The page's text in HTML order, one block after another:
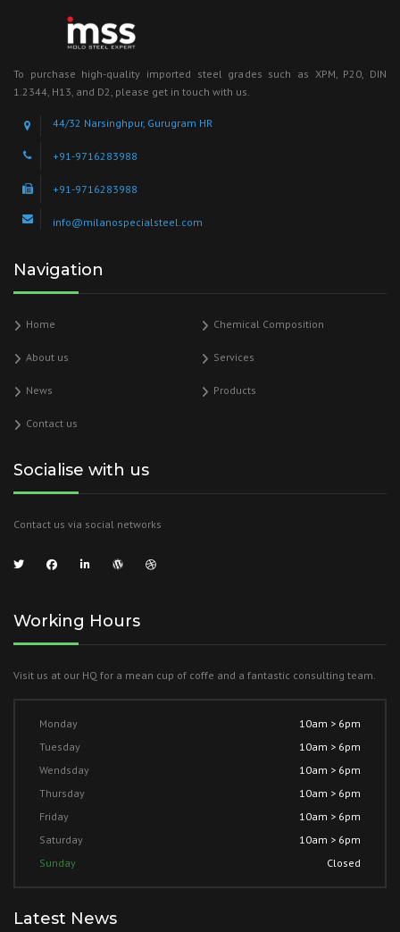
To purchase high-quality imported steel grades such as XPM, P20, DIN
1.2344, H13, and D2, please get in touch with us.
44/32 Narsinghpur, Gurugram HR
+91-9716283988
+91-9716283988
info@milanospecialsteel.com
Navigation
Home Chemical Composition
About us Services
News Products
Contact us
Socialise with us
Contact us via social networks
Working Hours
Visit us at our HQ for a mean cup of coffe and a fantastic consulting team.
Monday
10am > 6pm
Tuesday
10am > 6pm
Wendsday
10am > 6pm
Thursday
10am > 6pm
Friday
10am > 6pm
Saturday
10am > 6pm
Sunday
Closed
Latest News